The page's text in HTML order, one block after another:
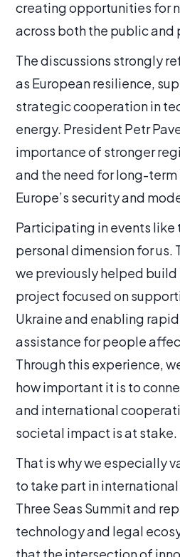
creating opportunities for
across both the public and
The discussions strongly
as European resilience,
strategic cooperation in
energy. President Petr
importance of stronger
and the need for long-
Europe’s security and
Participating in events like
personal dimension for us.
we previously helped
project focused on
Ukraine and enabling
assistance for people
Through this experience,
how important it is to
and international
societal impact is at stake.
That is why we especially
to take part in
Three Seas Summit and
technology and legal
that the intersection of